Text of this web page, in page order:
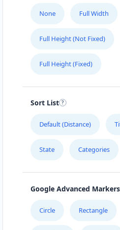
None Full Width
Full Height (Not Fixed)
Full Height (Fixed)
Sort List
Default (Distance)
State Categories
Google Advanced Markers
Circle Rectangle